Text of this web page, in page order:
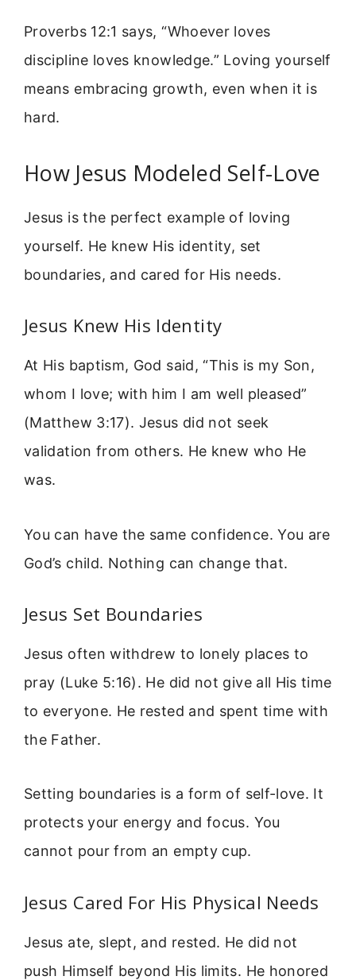
Proverbs 12:1 says, “Whoever loves
discipline loves knowledge.” Loving yourself
means embracing growth, even when it is
hard.
How Jesus Modeled Self-Love
Jesus is the perfect example of loving
yourself. He knew His identity, set
boundaries, and cared for His needs.
Jesus Knew His Identity
At His baptism, God said, “This is my Son,
whom I love; with him I am well pleased”
(Matthew 3:17). Jesus did not seek
validation from others. He knew who He
was.
You can have the same confidence. You are
God’s child. Nothing can change that.
Jesus Set Boundaries
Jesus often withdrew to lonely places to
pray (Luke 5:16). He did not give all His time
to everyone. He rested and spent time with
the Father.
Setting boundaries is a form of self-love. It
protects your energy and focus. You
cannot pour from an empty cup.
Jesus Cared For His Physical Needs
Jesus ate, slept, and rested. He did not
push Himself beyond His limits. He honored